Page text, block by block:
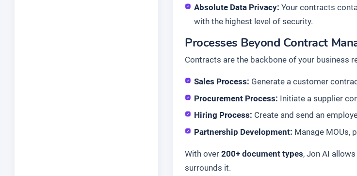
Absolute Data Privacy: Your contracts
with the highest level of security.
Processes Beyond Contract
Contracts are the backbone of your business
Sales Process: Generate a customer
Procurement Process: Initiate a supplier
Hiring Process: Create and send an
Partnership Development: Manage MOUs,
With over 200+ document types, Jon AI
surrounds it.